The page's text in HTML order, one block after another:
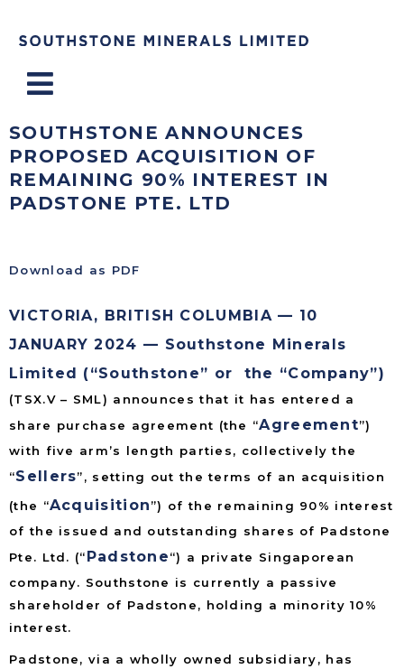
Menu
SOUTHSTONE ANNOUNCES
PROPOSED ACQUISITION OF
REMAINING 90% INTEREST IN
PADSTONE PTE. LTD
Download as PDF
VICTORIA, BRITISH COLUMBIA — 10
JANUARY 2024 — Southstone Minerals
Limited (“Southstone” or the “Company”)
(TSX.V – SML) announces that it has entered a
share purchase agreement (the “Agreement”)
with five arm’s length parties, collectively the
“Sellers”, setting out the terms of an acquisition
(the “Acquisition”) of the remaining 90% interest
of the issued and outstanding shares of Padstone
Pte. Ltd. (“Padstone“) a private Singaporean
company. Southstone is currently a passive
shareholder of Padstone, holding a minority 10%
interest.
Padstone, via a wholly owned subsidiary, has